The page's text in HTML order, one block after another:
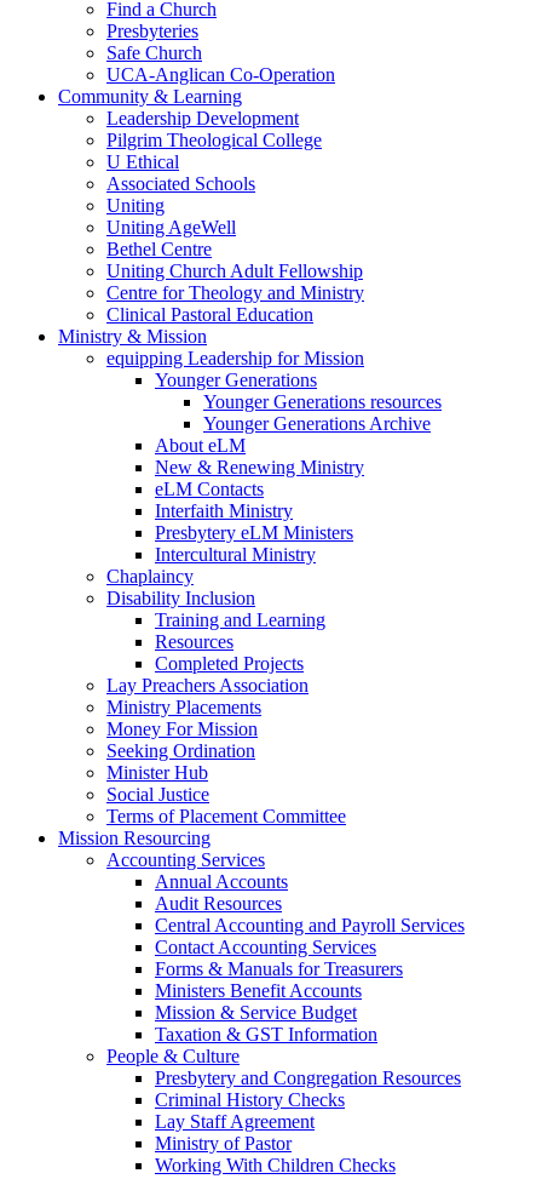
Find a Church
Presbyteries
Safe Church
UCA-Anglican Co-Operation
Community & Learning
Leadership Development
Pilgrim Theological College
U Ethical
Associated Schools
Uniting
Uniting AgeWell
Bethel Centre
Uniting Church Adult Fellowship
Centre for Theology and Ministry
Clinical Pastoral Education
Ministry & Mission
equipping Leadership for Mission
Younger Generations
Younger Generations resources
Younger Generations Archive
About eLM
New & Renewing Ministry
eLM Contacts
Interfaith Ministry
Presbytery eLM Ministers
Intercultural Ministry
Chaplaincy
Disability Inclusion
Training and Learning
Resources
Completed Projects
Lay Preachers Association
Ministry Placements
Money For Mission
Seeking Ordination
Minister Hub
Social Justice
Terms of Placement Committee
Mission Resourcing
Accounting Services
Annual Accounts
Audit Resources
Central Accounting and Payroll Services
Contact Accounting Services
​Forms & Manuals for Treasurers
Ministers Benefit Accounts
Mission & Service Budget
​Taxation & GST Information
People & Culture
Presbytery and Congregation Resources
​​Criminal History Checks
Lay Staff Agreement
Ministry of Pastor​​
Working With Children Checks